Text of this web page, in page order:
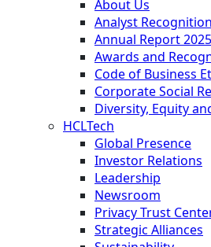
About Us
Analyst
Annual Report 2025
Awards and
Code of Business
Corporate Social
Diversity, Equity
HCLTech
Global Presence
Investor Relations
Leadership
Newsroom
Privacy Trust
Strategic Alliances